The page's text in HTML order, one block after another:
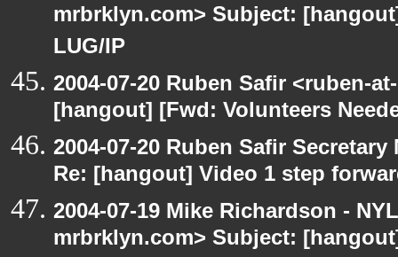
mrbrklyn.com> Subject:
LUG/IP
2004-07-20 Ruben Safir <ruben-
[hangout] [Fwd: Volunteers
2004-07-20 Ruben Safir
Re: [hangout] Video 1 step
2004-07-19 Mike Richardson -
mrbrklyn.com> Subject: